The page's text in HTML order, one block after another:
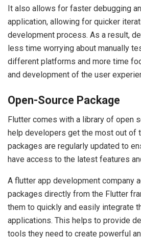
It also allows for faster debugging
application, allowing for quicker
development process. As a result,
less time worrying about manually
different platforms and more time
and development of the user
Open-Source Package
Flutter comes with a library of open
help developers get the most out of
packages are regularly updated to
have access to the latest features
A flutter app development company
packages directly from the Flutter
them to quickly and easily integrate
applications. This helps to provide
tools they need to create powerful